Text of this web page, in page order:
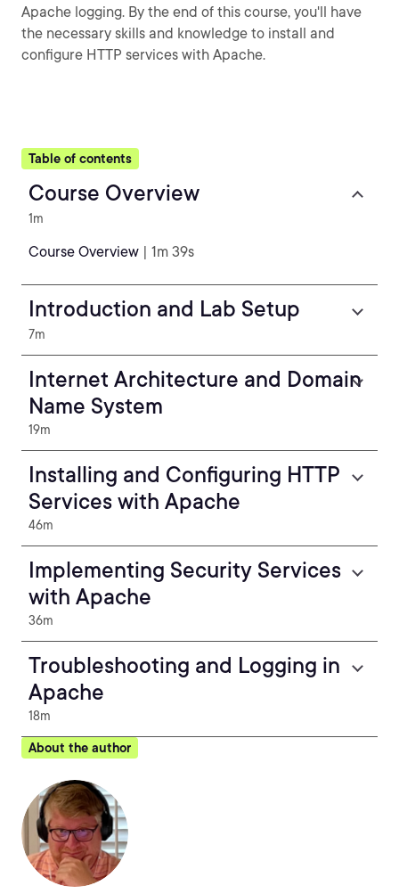
Apache logging. By the end of this course, you'll have
the necessary skills and knowledge to install and
configure HTTP services with Apache.
Table of contents
Course Overview
1m
Course Overview | 1m 39s
Introduction and Lab Setup
7m
Internet Architecture and Domain
Name System
19m
Installing and Configuring HTTP
Services with Apache
46m
Implementing Security Services
with Apache
36m
Troubleshooting and Logging in
Apache
18m
About the author